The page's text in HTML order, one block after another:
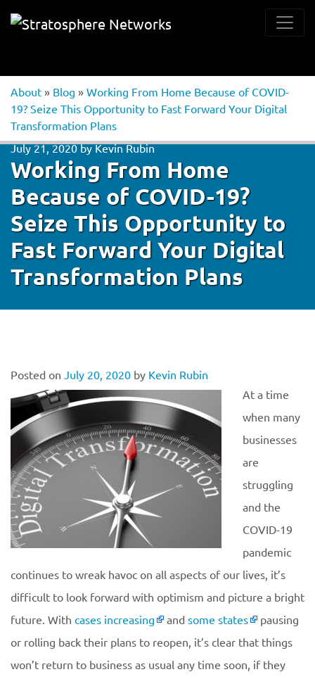
About » Blog » Working From Home Because of COVID-
19? Seize This Opportunity to Fast Forward Your Digital
Transformation Plans
July 21, 2020byKevin Rubin
Working From Home
Because of COVID-19?
Seize This Opportunity to
Fast Forward Your Digital
Transformation Plans
Posted on July 20, 2020 by Kevin Rubin
At a time
when many
businesses
are
struggling
and the
COVID-19
pandemic
continues to wreak havoc on all aspects of our lives, it’s
difficult to look forward with optimism and picture a bright
future. With cases increasing and some states
pausing
or rolling back their plans to reopen, it’s clear that things
won’t return to business as usual any time soon, if they